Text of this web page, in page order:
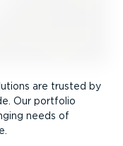
are trusted by
Our portfolio
needs of